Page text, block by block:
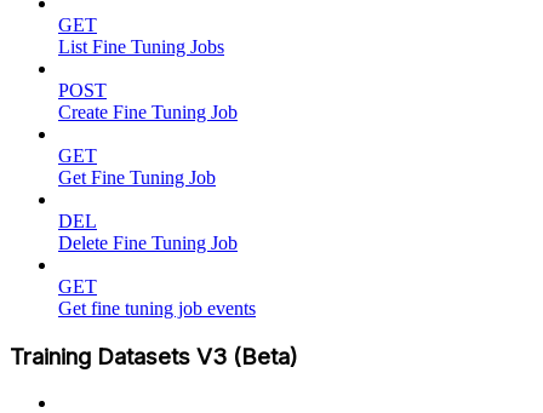
GET
List Fine Tuning Jobs
POST
Create Fine Tuning Job
GET
Get Fine Tuning Job
DEL
Delete Fine Tuning Job
GET
Get fine tuning job events
Training Datasets V3 (Beta)